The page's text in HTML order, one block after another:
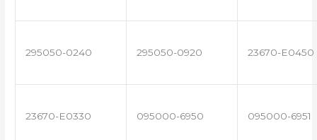
295050-0240 295050-0920 23670-E0450
23670-E0330 095000-6950 095000-6951